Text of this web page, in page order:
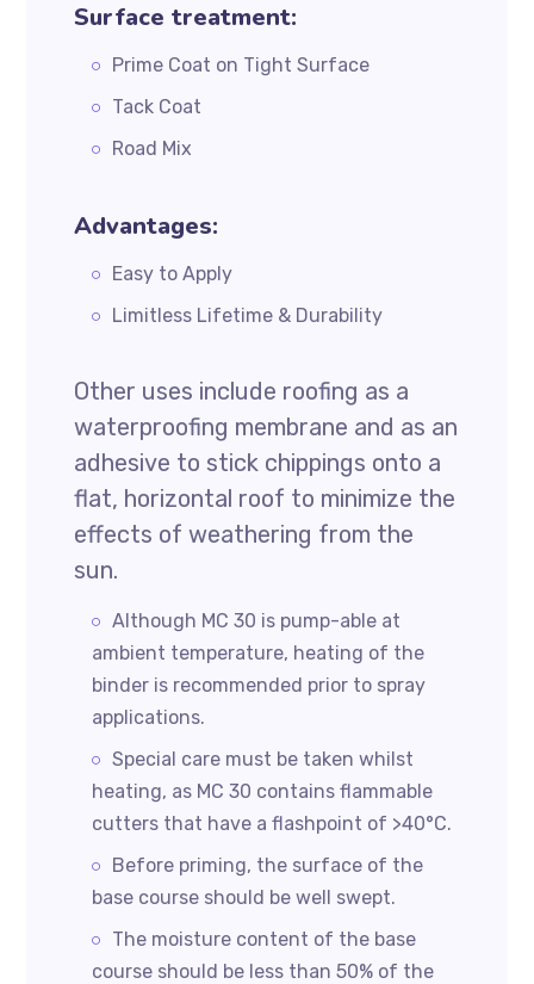
Surface treatment:
Prime Coat on Tight Surface
Tack Coat
Road Mix
Advantages:
Easy to Apply
Limitless Lifetime & Durability
Other uses include roofing as a
waterproofing membrane and as an
adhesive to stick chippings onto a
flat, horizontal roof to minimize the
effects of weathering from the
sun.
Although MC 30 is pump-able at
ambient temperature, heating of the
binder is recommended prior to spray
applications.
Special care must be taken whilst
heating, as MC 30 contains flammable
cutters that have a flashpoint of >40°C.
Before priming, the surface of the
base course should be well swept.
The moisture content of the base
course should be less than 50% of the